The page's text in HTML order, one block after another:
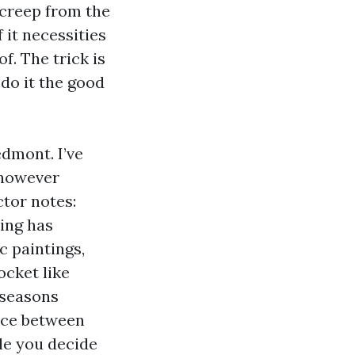
from the
it necessities
The trick is
it the good
I’ve
notes:
has
paintings,
like
between
you decide